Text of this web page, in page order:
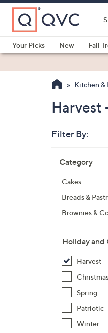
Skip
Main
Content
Your Picks
New Fall
Kitchen &
Harvest
Filter By:
listings
Category
Cakes
Breads &
Brownies &
Holiday and
Harvest
Spring
Patriotic
Winter